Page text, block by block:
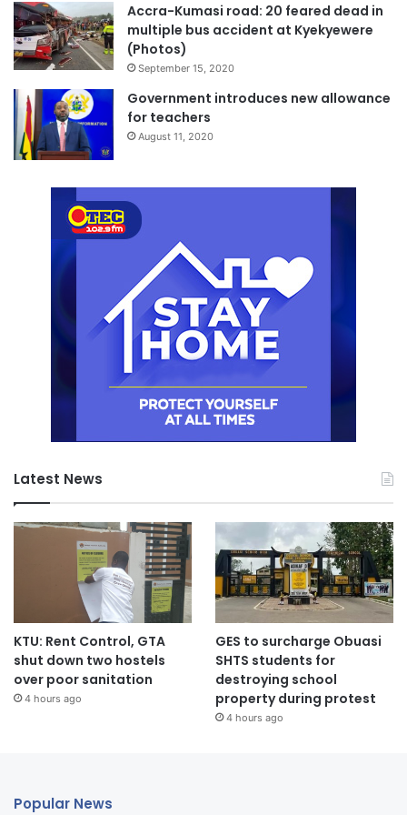
Accra-Kumasi road: 20 feared dead in
multiple bus accident at Kyekyewere
(Photos)
September 15, 2020
Government introduces new allowance
for teachers
August 11, 2020
Latest News
KTU: Rent Control, GTA
shut down two hostels
over poor sanitation
4 hours ago
GES to surcharge Obuasi
SHTS students for
destroying school
property during protest
4 hours ago
Popular News